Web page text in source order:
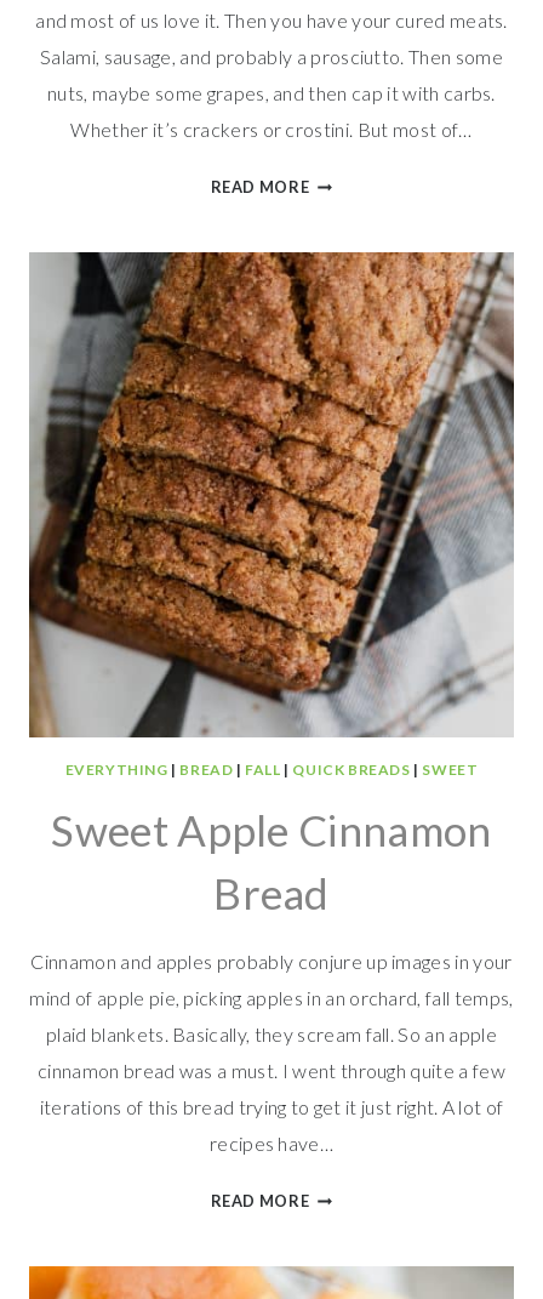
and most of us love it. Then you have your cured meats.
Salami, sausage, and probably a prosciutto. Then some
nuts, maybe some grapes, and then cap it with carbs.
Whether it’s crackers or crostini. But most of…
READ MOREGOUDA
ROLLS
EVERYTHING | BREAD | FALL | QUICK BREADS | SWEET
Sweet Apple Cinnamon
Bread
Cinnamon and apples probably conjure up images in your
mind of apple pie, picking apples in an orchard, fall temps,
plaid blankets. Basically, they scream fall. So an apple
cinnamon bread was a must. I went through quite a few
iterations of this bread trying to get it just right. A lot of
recipes have…
READ MORESWEET
BREAD